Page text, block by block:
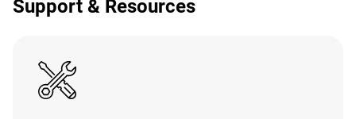
Support & Resources